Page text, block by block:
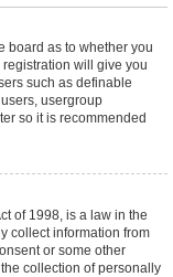
board as to whether you
will give you
such as definable
usergroup
so it is recommended
of 1998, is a law in the
collect information from
or some other
collection of personally